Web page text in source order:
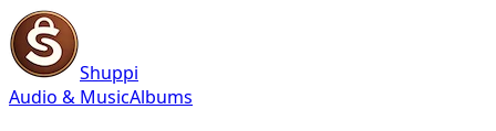
Shuppi
Audio & MusicAlbums